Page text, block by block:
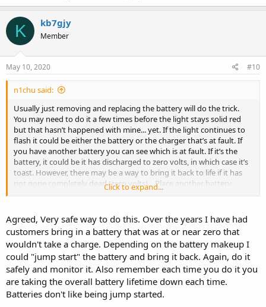
K kb7gjy
Member
May 10, 2020 #10
n1chu said:
Usually just removing and replacing the battery will do the trick.
You may need to do it a few times before the light stays solid red
but that hasn’t happened with mine... yet. If the light continues to
flash it could be either the battery or the charger that’s at fault. If
you have another battery you can see which is at fault. If it’s the
battery, it could be it has discharged to zero volts, in which case it’s
toast. However, there may be a way to bring it back to life if it has
not gone completely dead (zero volts)... Place another battery
across the suspect battery in parallel for a minute or two. The
allow the charger to work, It’s hard to connect the batteries
together with the way the contacts are on the battery but if you
have a steady hand you can pull it off. While the batteries are
connected in parallel (plus to plus, minus to minus) feel if it is
getting hot. If it is remove it to preferably outside where if it does
continue to heat it won’t catch anything on fire. Then dispose of the
suspect battery properly. The idea is to increase the charge in the
suspect battery to a point above where the charger will activate and
start charging the battery. Monitor that battery while charging, it’s
Click to expand...
Agreed, Very safe way to do this. Over the years I have had
customers bring in a battery that was at or near zero that
wouldn't take a charge. Depending on the battery makeup I
could "jump start" the battery and bring it back. Again, do it
safely and monitor it. Also remember each time you do it you
are taking the overall battery lifetime down each time.
Batteries don't like being jump started.